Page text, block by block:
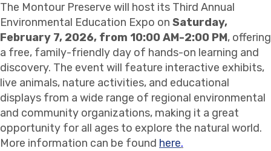
The Montour Preserve will host its Third Annual
Environmental Education Expo on Saturday,
February 7, 2026, from 10:00 AM-2:00 PM, offering
a free, family-friendly day of hands-on learning and
discovery. The event will feature interactive exhibits,
live animals, nature activities, and educational
displays from a wide range of regional environmental
and community organizations, making it a great
opportunity for all ages to explore the natural world.
More information can be found here.